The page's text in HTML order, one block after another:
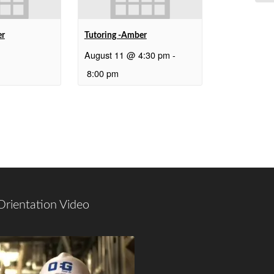
Tutoring -Amber
August 11 @ 4:30 pm -
8:00 pm
Video